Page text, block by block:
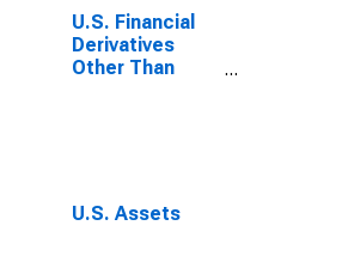
U.S. Financial
Derivatives
Other Than
U.S. Assets